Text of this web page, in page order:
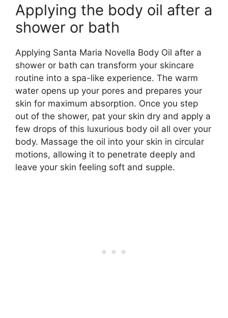
Applying the body oil after a
shower or bath
Applying Santa Maria Novella Body Oil after a
shower or bath can transform your skincare
routine into a spa-like experience. The warm
water opens up your pores and prepares your
skin for maximum absorption. Once you step
out of the shower, pat your skin dry and apply a
few drops of this luxurious body oil all over your
body. Massage the oil into your skin in circular
motions, allowing it to penetrate deeply and
leave your skin feeling soft and supple.